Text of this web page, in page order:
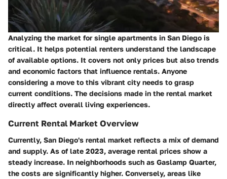
Analyzing the market for single apartments in San Diego is
critical. It helps potential renters understand the landscape
of available options. It covers not only prices but also trends
and economic factors that influence rentals. Anyone
considering a move to this vibrant city needs to grasp
current conditions. The decisions made in the rental market
directly affect overall living experiences.
Current Rental Market Overview
Currently, San Diego's rental market reflects a mix of demand
and supply. As of late 2023, average rental prices show a
steady increase. In neighborhoods such as Gaslamp Quarter,
the costs are significantly higher. Conversely, areas like